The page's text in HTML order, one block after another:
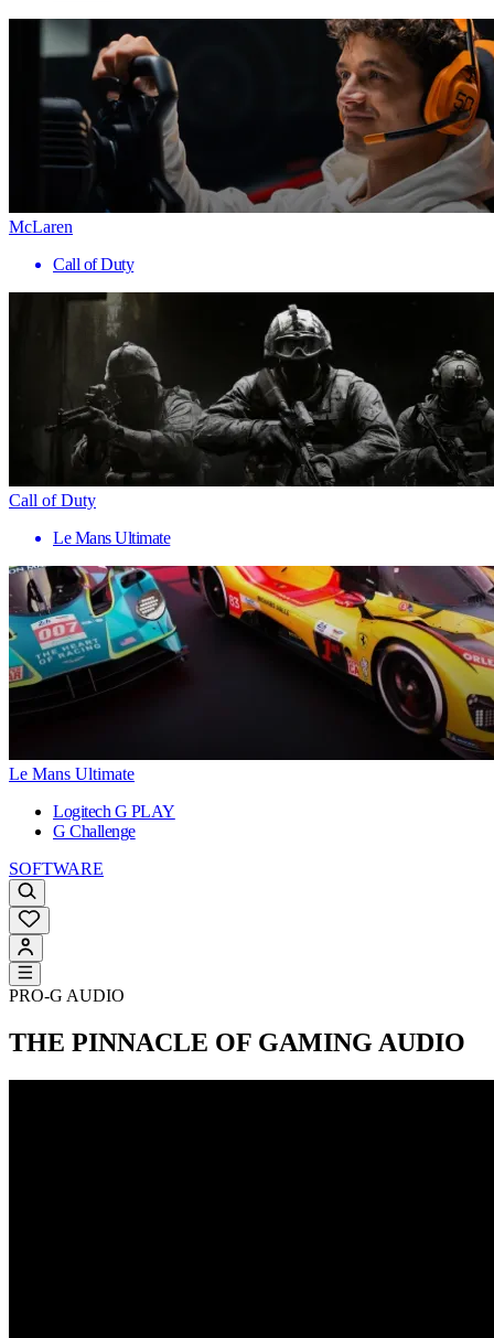
McLaren
Call of Duty
Call of Duty
Le Mans Ultimate
Le Mans Ultimate
Logitech G PLAY
G Challenge
SOFTWARE
PRO-G AUDIO
THE PINNACLE OF GAMING AUDIO